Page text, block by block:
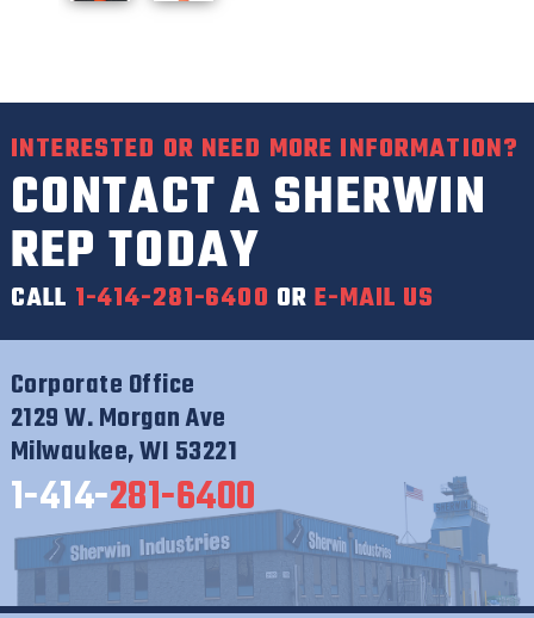
INTERESTED OR NEED MORE INFORMATION?
CONTACT A SHERWIN
REP TODAY
CALL 1-414-281-6400 ORE-MAIL US
Corporate Office
2129 W. Morgan Ave
Milwaukee, WI 53221
1-414-281-6400